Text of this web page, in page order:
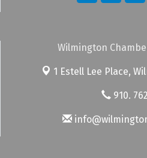
Wilmington
1 Estell Lee Place,
910.